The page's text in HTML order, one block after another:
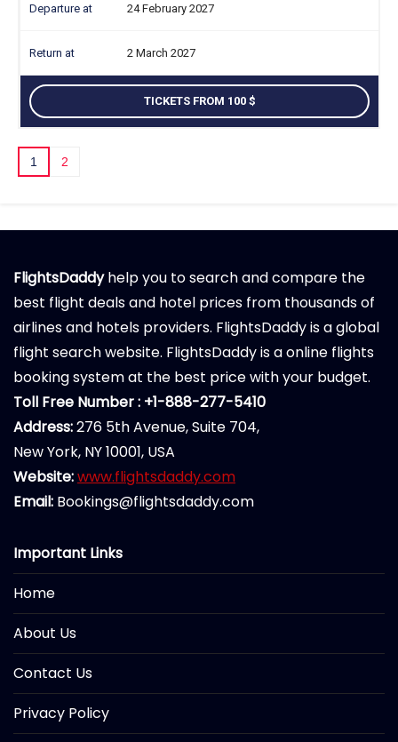
24 February 2027
2 March 2027
TICKETS FROM 100
1 2
FlightsDaddyhelp you to search and compare the
best flight deals and hotel prices from thousands of
airlines and hotels providers. FlightsDaddy is a global
flight search website. FlightsDaddy is a online flights
booking system at the best price with your budget.
Toll Free Number : +1-888-277-5410
Address:276 5th Avenue, Suite 704,
New York, NY 10001, USA
Website:www.flightsdaddy.com
Email: Bookings@flightsdaddy.com
Important Links
Home
About Us
Contact Us
Privacy Policy